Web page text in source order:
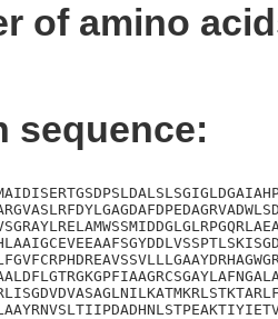
of amino
sequence: